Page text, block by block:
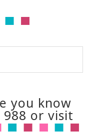
you know
or visit